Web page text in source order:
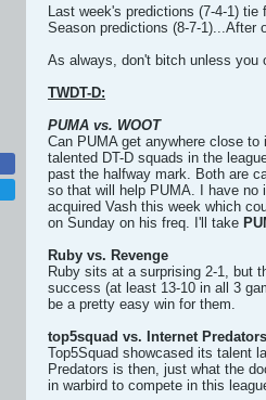
Last week's predictions (7-4-1) tie
Season predictions (8-7-1)...After
As always, don't bitch unless you
TWDT-D:
PUMA vs. WOOT
Can PUMA get anywhere close
talented DT-D squads in the
past the halfway mark. Both are
so that will help PUMA. I have no
acquired Vash this week which
on Sunday on his freq. I'll take
Ruby vs. Revenge
Ruby sits at a surprising 2-1, but
success (at least 13-10 in all 3
be a pretty easy win for them.
top5squad vs. Internet Predators
Top5Squad showcased its talent
Predators is then, just what the
in warbird to compete in this